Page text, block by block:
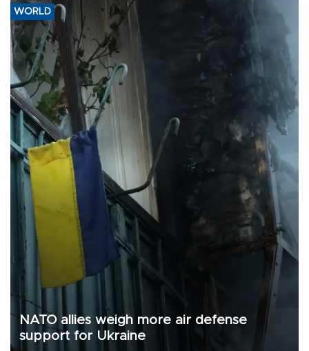
WORLD
NATO allies weigh more air defense
support for Ukraine